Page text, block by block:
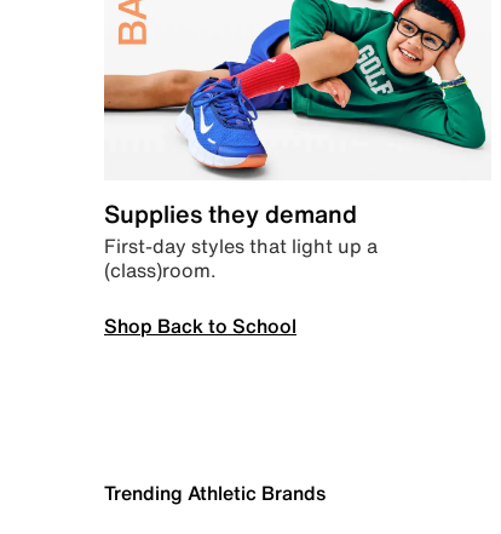
Supplies they demand
First-day styles that light up a
(class)room.
Shop Back to School
Trending Athletic Brands